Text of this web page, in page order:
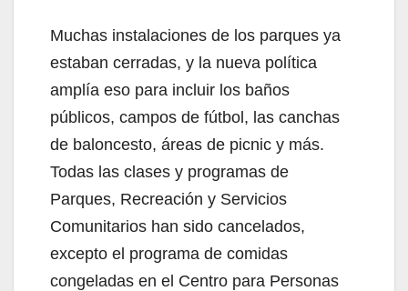
Muchas instalaciones de los parques ya
estaban cerradas, y la nueva política
amplía eso para incluir los baños
públicos, campos de fútbol, las canchas
de baloncesto, áreas de picnic y más.
Todas las clases y programas de
Parques, Recreación y Servicios
Comunitarios han sido cancelados,
excepto el programa de comidas
congeladas en el Centro para Personas